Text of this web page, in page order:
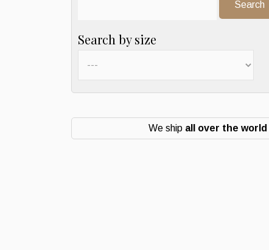
Search by size
We ship all over the world